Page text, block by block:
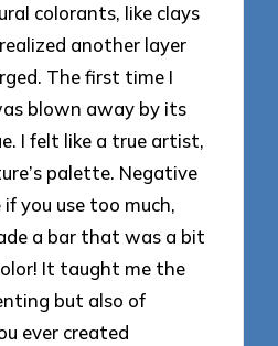
colorants, like clays
another layer
The first time I
blown away by its
I felt like a true artist,
palette. Negative
you use too much,
a bar that was a bit
It taught me the
but also of
ever created